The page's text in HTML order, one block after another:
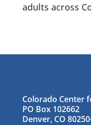
adults across
Colorado Center
PO Box 102662
Denver, CO